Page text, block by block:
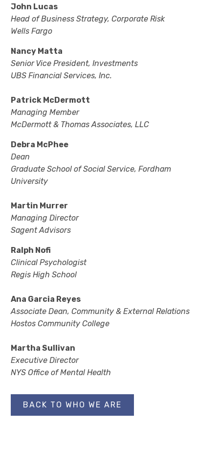
John Lucas
Head of Business Strategy, Corporate Risk
Wells Fargo
Nancy Matta
Senior Vice President, Investments
UBS Financial Services, Inc.
Patrick McDermott
Managing Member
McDermott & Thomas Associates, LLC
Debra McPhee
Dean
Graduate School of Social Service, Fordham
University
Martin Murrer
Managing Director
Sagent Advisors
Ralph Nofi
Clinical Psychologist
Regis High School
Ana Garcia Reyes
Associate Dean, Community & External Relations
Hostos Community College
Martha Sullivan
Executive Director
NYS Office of Mental Health
BACK TO WHO WE ARE